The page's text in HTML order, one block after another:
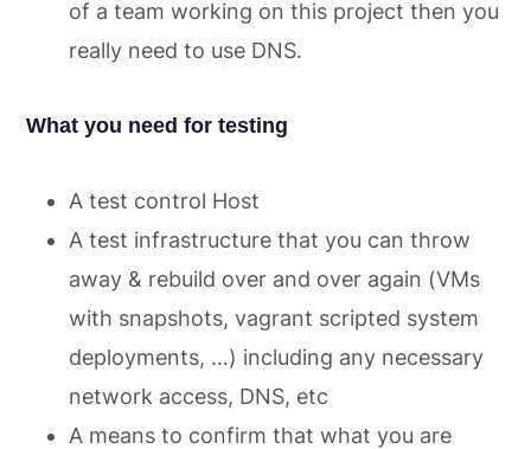
of a team working on this project then you
really need to use DNS.
What you need for testing
A test control Host
A test infrastructure that you can throw
away & rebuild over and over again (VMs
with snapshots, vagrant scripted system
deployments, …) including any necessary
network access, DNS, etc
A means to confirm that what you are